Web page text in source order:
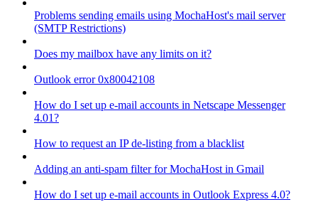
Problems sending emails using MochaHost's mail server
(SMTP Restrictions)
Does my mailbox have any limits on it?
Outlook error 0x80042108
How do I set up e-mail accounts in Netscape Messenger
4.01?
How to request an IP de-listing from a blacklist
Adding an anti-spam filter for MochaHost in Gmail
How do I set up e-mail accounts in Outlook Express 4.0?